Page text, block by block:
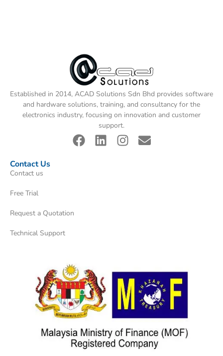
Established in 2014, ACAD Solutions Sdn Bhd provides software
and hardware solutions, training, and consultancy for the
electronics industry, focusing on innovation and customer
support.
Contact Us
Contact us
Free Trial
Request a Quotation
Technical Support